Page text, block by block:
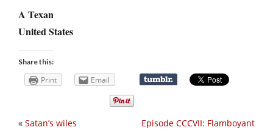
A Texan
United States
Share this:
Print Email
Episode CCCVII: Flamboyant
« Satan’s wiles